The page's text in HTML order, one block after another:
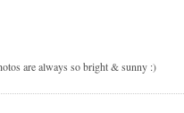
are always so bright & sunny :)